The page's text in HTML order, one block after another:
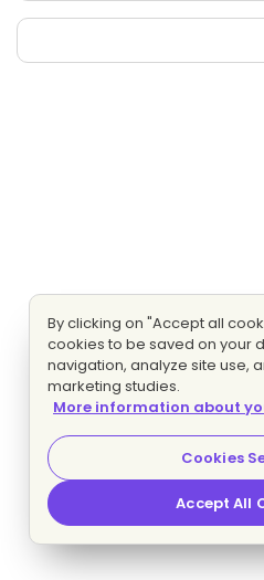
By clicking on "Accept all
cookies to be saved on your
navigation, analyze site use,
marketing studies.
More information about
Cookies
Accept All